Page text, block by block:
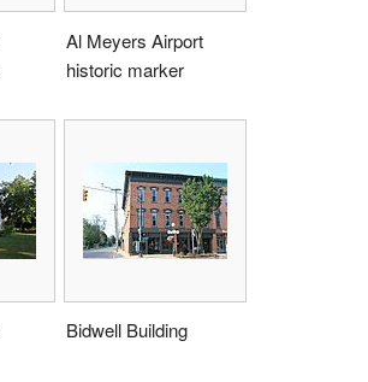
Al Meyers Airport
historic marker
Bidwell Building